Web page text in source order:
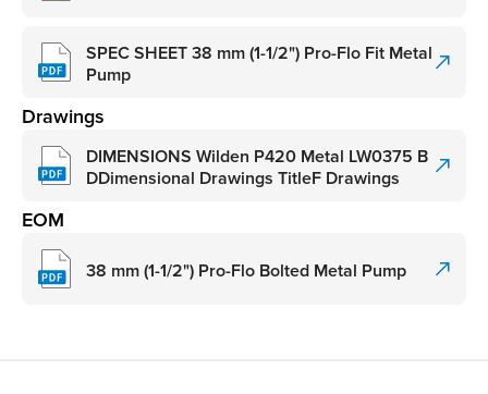
SPEC SHEET 38 mm (1-1/2") Pro-Flo Fit Metal
Pump
Drawings
DIMENSIONS Wilden P420 Metal LW0375 B
DDimensional Drawings TitleF Drawings
EOM
38 mm (1-1/2") Pro-Flo Bolted Metal Pump